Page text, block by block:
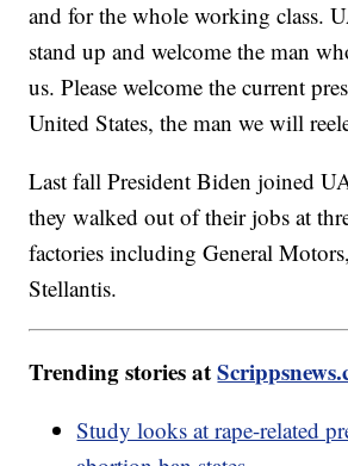
and for the whole working class.
stand up and welcome the man
us. Please welcome the current
United States, the man we will
Last fall President Biden joined
they walked out of their jobs at
factories including General
Stellantis.
Trending stories at
Study looks at rape-related